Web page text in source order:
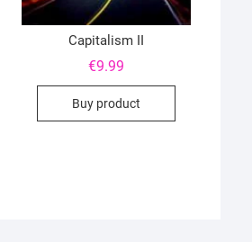
Capitalism II
€9.99
Buy product